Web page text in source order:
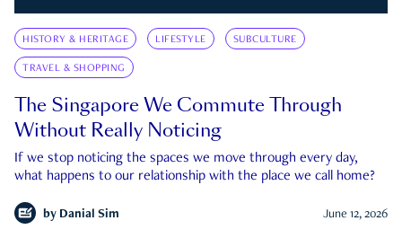
HISTORY & HERITAGE LIFESTYLE SUBCULTURE
TRAVEL & SHOPPING
The Singapore We Commute Through
Without Really Noticing
If we stop noticing the spaces we move through every day,
what happens to our relationship with the place we call home?
by Danial Sim June 12, 2026